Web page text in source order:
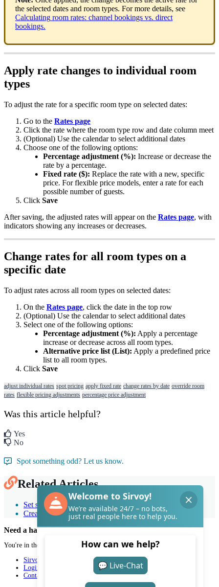
the selected dates and room types. For more details, see
Calculating room rates: channel bookings vs. direct
bookings.
Apply rate changes to individual room
types
To adjust the rate for a specific room type on selected dates:
Go to the Rates page
Click the rate where the room type row and date column meet
(Optional) Use the calendar to select additional dates
Choose one of the following options:
Percentage adjustment (%): Increase or decrease the
rate by a percentage.
Fixed rate ($): Replace the rate with a new, specific
price. For flexible price models, enter a rate for each
possible number of guests.
Click Save
After saving, the adjusted rates will appear on the Rates page, with
indicators showing any increases or decreases.
Change rates for all room types on a
specific date
To adjust rates across all room types on selected dates:
On the Rates page, click the date in the top row
(Optional) Use the calendar to select additional dates
Select one of the following options:
Percentage adjustment (%): Apply a percentage
increase or decrease across all room types.
Alternative price list (List): Apply a predefined price
list to all room types.
Click Save
adjust individual rates spot pricing apply fixed rate change rates by date override room
rates flexible pricing adjustments percentage price adjustment
Was this article helpful?
Yes
No
Spot something odd? Let us know.
Related Articles
Set seasonal and weekend rates with temporary prices
Create and use price lists
Need a hand with Sirvoy?
You're in the right place.
Sirvoy
Login
Contact